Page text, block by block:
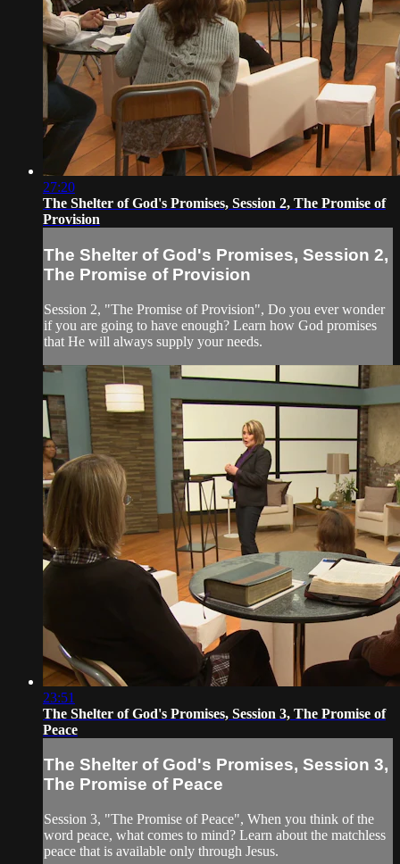
27:20
The Shelter of God's Promises, Session 2, The Promise of
Provision
The Shelter of God's Promises, Session 2,
The Promise of Provision
Session 2, "The Promise of Provision", Do you ever wonder
if you are going to have enough? Learn how God promises
that He will always supply your needs.
23:51
The Shelter of God's Promises, Session 3, The Promise of
Peace
The Shelter of God's Promises, Session 3,
The Promise of Peace
Session 3, "The Promise of Peace", When you think of the
word peace, what comes to mind? Learn about the matchless
peace that is available only through Jesus.